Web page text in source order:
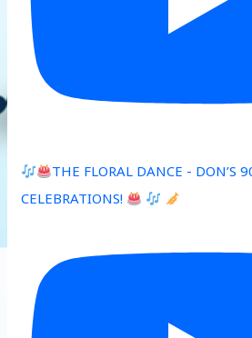
THE FLORAL DANCE - DON’S
CELEBRATIONS!